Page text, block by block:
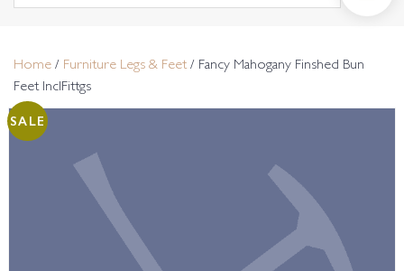
Home / Furniture Legs & Feet/ Fancy Mahogany Finshed Bun
Feet InclFittgs
SALE